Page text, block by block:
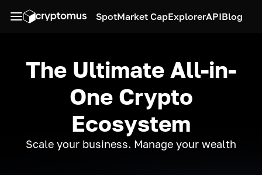
SpotMarket CapExplorerAPIBlog
The Ultimate All-in-
One Crypto
Ecosystem
Scale your business. Manage your wealth